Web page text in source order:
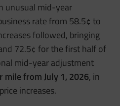
unusual mid-year
rate from 58.5¢ to
followed, bringing
72.5¢ for the first half of
mid-year adjustment
mile from July 1, 2026, in
increases.